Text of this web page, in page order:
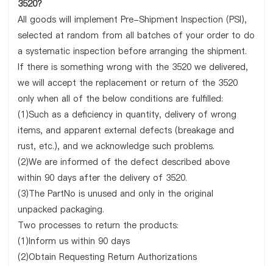
3520?
All goods will implement Pre-Shipment Inspection (PSI),
selected at random from all batches of your order to do
a systematic inspection before arranging the shipment.
If there is something wrong with the 3520 we delivered,
we will accept the replacement or return of the 3520
only when all of the below conditions are fulfilled:
(1)Such as a deficiency in quantity, delivery of wrong
items, and apparent external defects (breakage and
rust, etc.), and we acknowledge such problems.
(2)We are informed of the defect described above
within 90 days after the delivery of 3520.
(3)The PartNo is unused and only in the original
unpacked packaging.
Two processes to return the products:
(1)Inform us within 90 days
(2)Obtain Requesting Return Authorizations